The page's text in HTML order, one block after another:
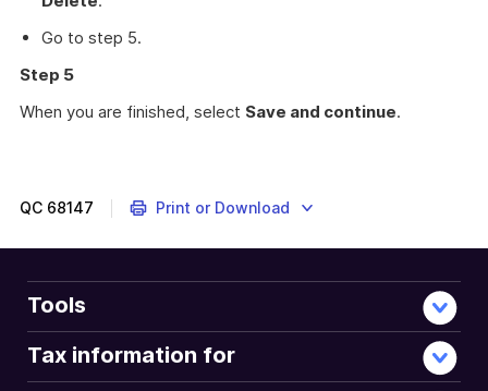
Go to step 5.
Step 5
When you are finished, select Save and continue.
interest
you
lodge
your
return
using
QC 68147 Print or Download
Tools
Tax information for